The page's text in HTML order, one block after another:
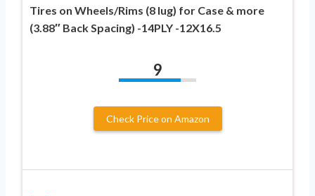
Tires on Wheels/Rims (8 lug) for Case & more
(3.88″ Back Spacing) -14PLY -12X16.5
9
Check Price on Amazon